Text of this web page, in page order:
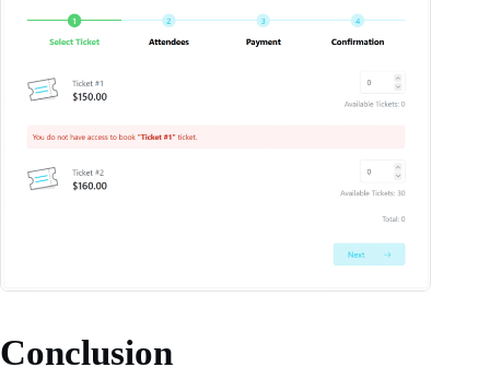
Conclusion